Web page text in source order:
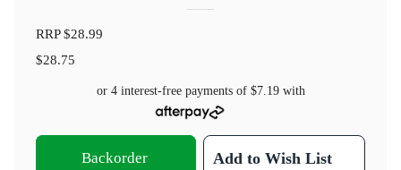
RRP$28.99
$28.75
or 4 interest-free payments of $7.19with
Backorder Add to Wish List